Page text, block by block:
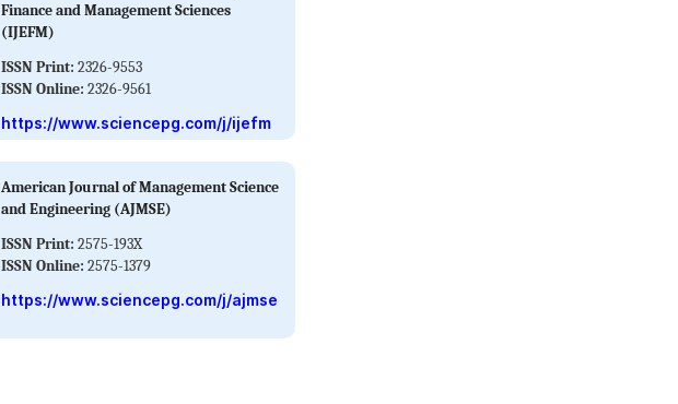
Finance and Management Sciences
(IJEFM)
ISSN Print: 2326-9553
ISSN Online: 2326-9561
https://www.sciencepg.com/j/ijefm
American Journal of Management Science
and Engineering (AJMSE)
ISSN Print: 2575-193X
ISSN Online: 2575-1379
https://www.sciencepg.com/j/ajmse